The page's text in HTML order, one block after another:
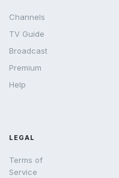
Channels
TV Guide
Broadcast
Premium
Help
LEGAL
Terms of
Service